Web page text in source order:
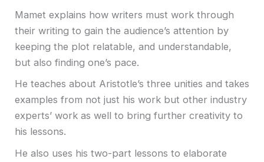
Mamet explains how writers must work through
their writing to gain the audience’s attention by
keeping the plot relatable, and understandable,
but also finding one’s pace.
He teaches about Aristotle’s three unities and takes
examples from not just his work but other industry
experts’ work as well to bring further creativity to
his lessons.
He also uses his two-part lessons to elaborate